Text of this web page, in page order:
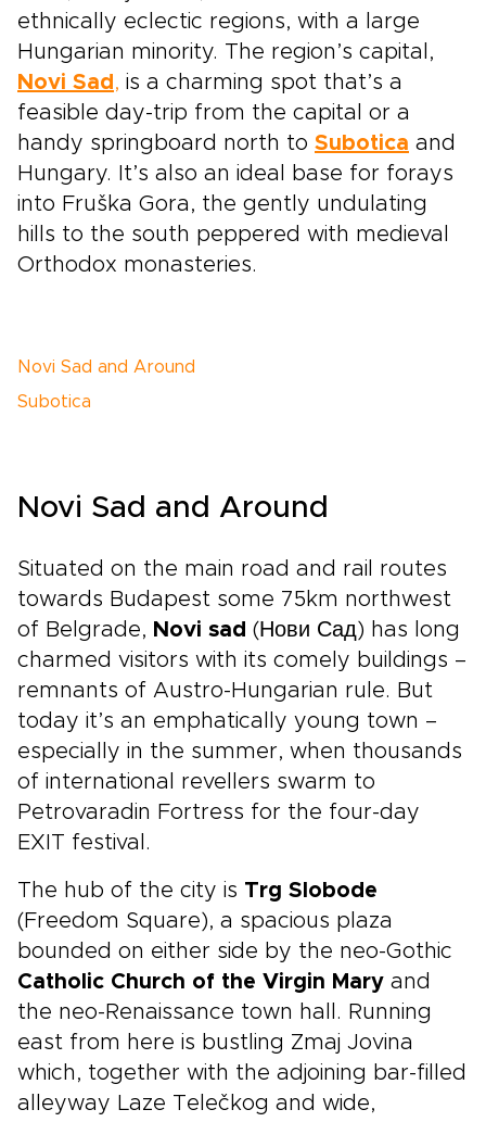
ethnically eclectic regions, with a large
Hungarian minority. The region’s capital,
Novi Sad , is a charming spot that’s a
feasible day-trip from the capital or a
handy springboard north to Subotica and
Hungary. It’s also an ideal base for forays
into Fruška Gora, the gently undulating
hills to the south peppered with medieval
Orthodox monasteries.
Novi Sad and Around
Subotica
Novi Sad and Around
Situated on the main road and rail routes
towards Budapest some 75km northwest
of Belgrade, Novi sad (Нови Сад) has long
charmed visitors with its comely buildings –
remnants of Austro-Hungarian rule. But
today it’s an emphatically young town –
especially in the summer, when thousands
of international revellers swarm to
Petrovaradin Fortress for the four-day
EXIT festival.
The hub of the city is Trg Slobode
(Freedom Square), a spacious plaza
bounded on either side by the neo-Gothic
Catholic Church of the Virgin Mary and
the neo-Renaissance town hall. Running
east from here is bustling Zmaj Jovina
which, together with the adjoining bar-filled
alleyway Laze Telečkog and wide,